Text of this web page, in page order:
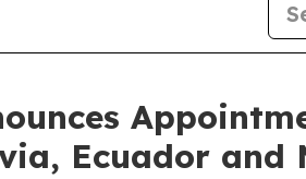
Ecuador and